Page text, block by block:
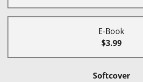
E-Book
$3.99
Softcover